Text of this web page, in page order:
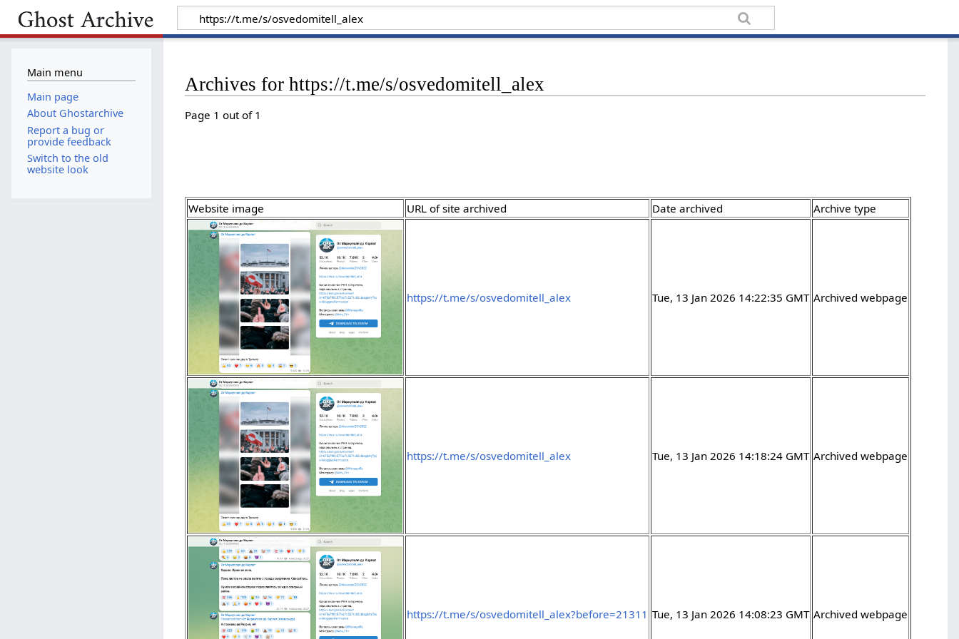
Archives for https://t.me/s/osvedomitell_alex
Page 1 out of 1
Website image URL of site archived Date archived Archive type
https://t.me/s/osvedomitell_alex Tue, 13 Jan 2026 14:22:35 GMT Archived webpage
https://t.me/s/osvedomitell_alex Tue, 13 Jan 2026 14:18:24 GMT Archived webpage
https://t.me/s/osvedomitell_alex?before=21311 Tue, 13 Jan 2026 14:08:23 GMT Archived webpage
Main menu
Main page
About Ghostarchive
Report a bug or
provide feedback
Switch to the old
website look